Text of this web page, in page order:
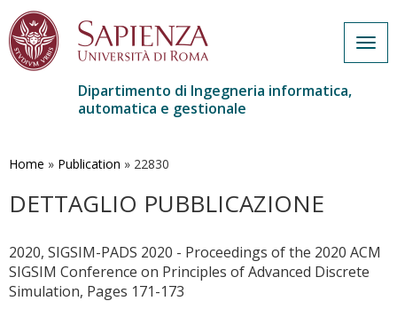
contenuto
Dipartimento di Ingegneria informatica,
automatica e gestionale
Home » Publication » 22830
DETTAGLIO PUBBLICAZIONE
2020, SIGSIM-PADS 2020 - Proceedings of the 2020 ACM
SIGSIM Conference on Principles of Advanced Discrete
Simulation, Pages 171-173